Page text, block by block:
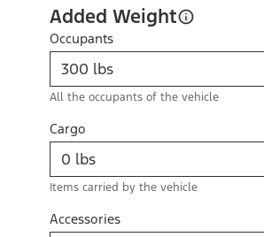
Added Weight
Occupants
All the occupants of the vehicle
Cargo
Items carried by the vehicle
Accessories